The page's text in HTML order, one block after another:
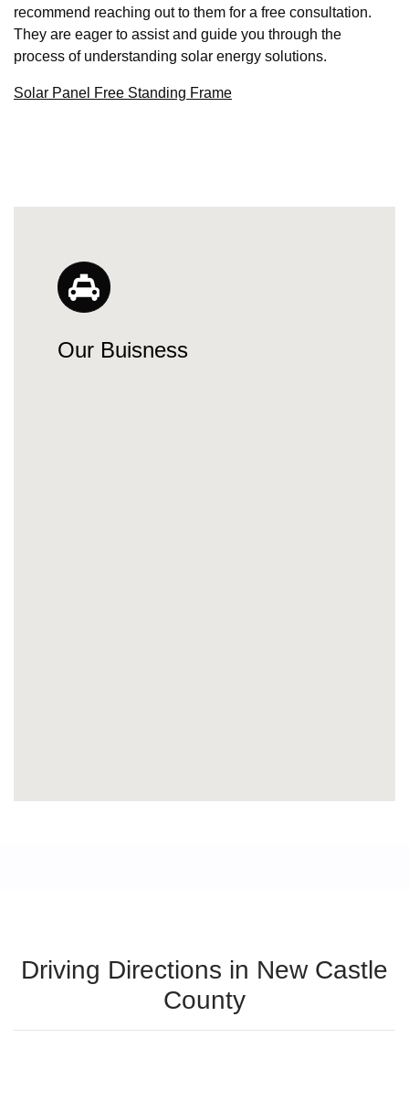
recommend reaching out to them for a free consultation.
They are eager to assist and guide you through the
process of understanding solar energy solutions.
Solar Panel Free Standing Frame
Our Buisness
Driving Directions in New Castle
County